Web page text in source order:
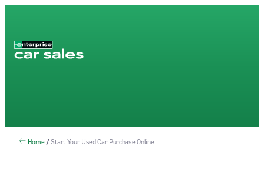
Home /Start Your Used Car Purchase Online